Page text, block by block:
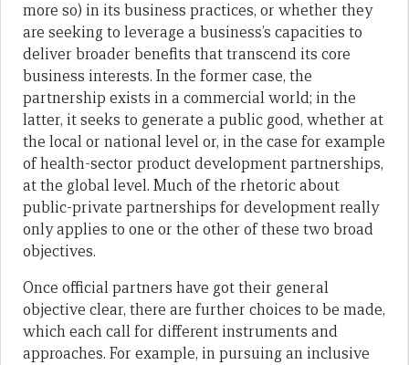
more so) in its business practices, or whether they
are seeking to leverage a business’s capacities to
deliver broader benefits that transcend its core
business interests. In the former case, the
partnership exists in a commercial world; in the
latter, it seeks to generate a public good, whether at
the local or national level or, in the case for example
of health-sector product development partnerships,
at the global level. Much of the rhetoric about
public-private partnerships for development really
only applies to one or the other of these two broad
objectives.
Once official partners have got their general
objective clear, there are further choices to be made,
which each call for different instruments and
approaches. For example, in pursuing an inclusive